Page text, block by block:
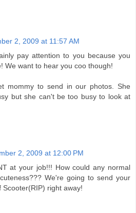
2, 2009 at 11:57 AM
pay attention to you because you
We want to hear you coo though!
mommy to send in our photos. She
but she can't be too busy to look at
2, 2009 at 12:00 PM
at your job!!! How could any normal
We're going to send your
Scooter(RIP) right away!